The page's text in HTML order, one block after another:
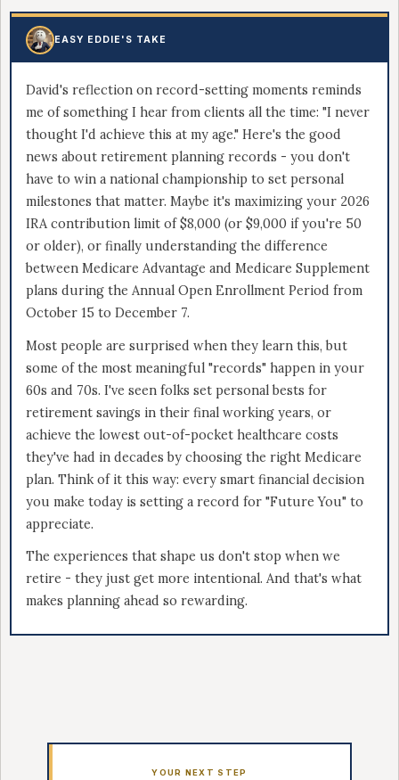
EASY EDDIE'S TAKE
David's reflection on record-setting moments reminds
me of something I hear from clients all the time: "I never
thought I'd achieve this at my age." Here's the good
news about retirement planning records - you don't
have to win a national championship to set personal
milestones that matter. Maybe it's maximizing your 2026
IRA contribution limit of $8,000 (or $9,000 if you're 50
or older), or finally understanding the difference
between Medicare Advantage and Medicare Supplement
plans during the Annual Open Enrollment Period from
October 15 to December 7.
Most people are surprised when they learn this, but
some of the most meaningful "records" happen in your
60s and 70s. I've seen folks set personal bests for
retirement savings in their final working years, or
achieve the lowest out-of-pocket healthcare costs
they've had in decades by choosing the right Medicare
plan. Think of it this way: every smart financial decision
you make today is setting a record for "Future You" to
appreciate.
The experiences that shape us don't stop when we
retire - they just get more intentional. And that's what
makes planning ahead so rewarding.
YOUR NEXT STEP